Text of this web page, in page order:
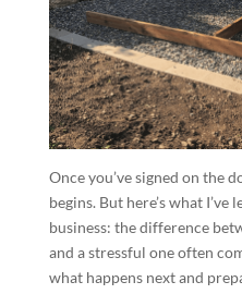
Once you’ve signed on the
begins. But here’s what
business: the difference
and a stressful one often
what happens next and